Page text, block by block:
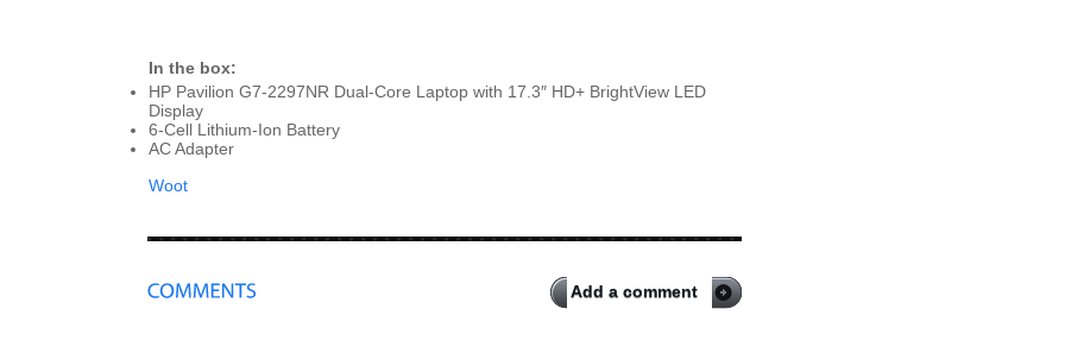
In the box:
HP Pavilion G7-2297NR Dual-Core Laptop with 17.3″ HD+ BrightView LED
Display
6-Cell Lithium-Ion Battery
AC Adapter
Woot
Add a comment